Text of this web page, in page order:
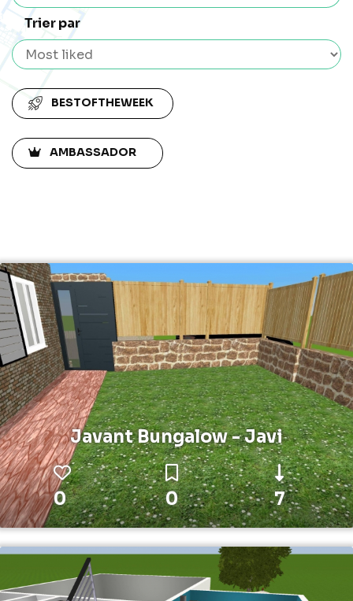
Trier par
BESTOFTHEWEEK
AMBASSADOR
Javant Bungalow - Javi
0 0 7